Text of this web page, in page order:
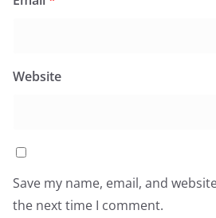
Website
Save my name, email, and
the next time I comment.